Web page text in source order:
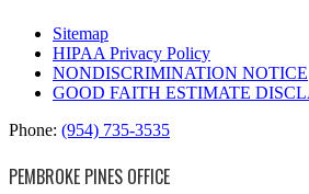
Sitemap
HIPAA Privacy Policy
NONDISCRIMINATION NOTICE
GOOD FAITH ESTIMATE
Phone: (954) 735-3535
PEMBROKE PINES OFFICE